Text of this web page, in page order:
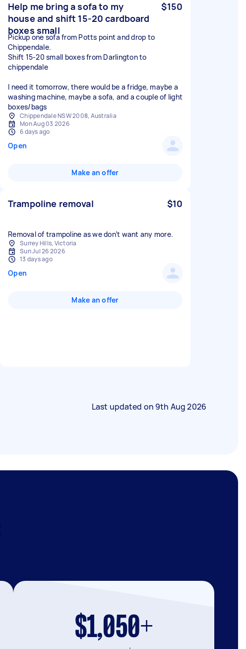
Help me bring a sofa to my
house and shift 15-20 cardboard
boxes small
$150
Pickup one sofa from Potts point and drop to
Chippendale.
Shift 15-20 small boxes from Darlington to
chippendale
I need it tomorrow, there would be a fridge, maybe a
washing machine, maybe a sofa, and a couple of light
boxes/bags
Chippendale NSW 2008, Australia
Mon Aug 03 2026
6 days ago
Open
Make an offer
Trampoline removal $10
Removal of trampoline as we don’t want any more.
Surrey Hills, Victoria
Sun Jul 26 2026
13 days ago
Open
Make an offer
Last updated on 9th Aug 2026
$1,050+